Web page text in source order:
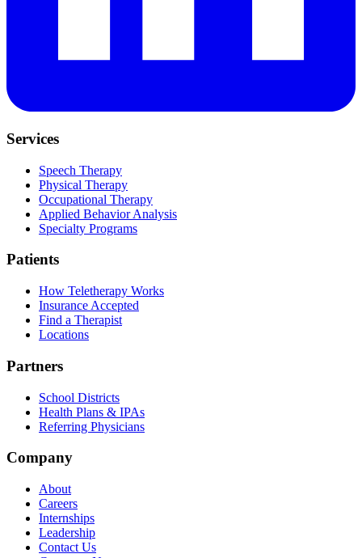
Services
Speech Therapy
Physical Therapy
Occupational Therapy
Applied Behavior Analysis
Specialty Programs
Patients
How Teletherapy Works
Insurance Accepted
Find a Therapist
Locations
Partners
School Districts
Health Plans & IPAs
Referring Physicians
Company
About
Careers
Internships
Leadership
Contact Us